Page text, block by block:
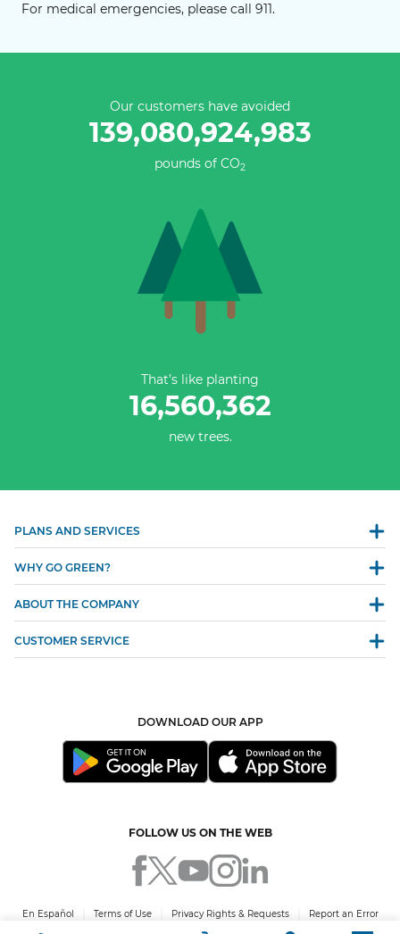
For medical emergencies, please call 911.
Our customers have avoided
139,080,924,983
pounds of CO2
That’s like planting
16,560,362
new trees.
PLANS AND SERVICES
WHY GO GREEN?
ABOUT THE COMPANY
CUSTOMER SERVICE
DOWNLOAD OUR APP
FOLLOW US ON THE WEB
En Español Terms of Use Privacy Rights & Requests
Report an Error